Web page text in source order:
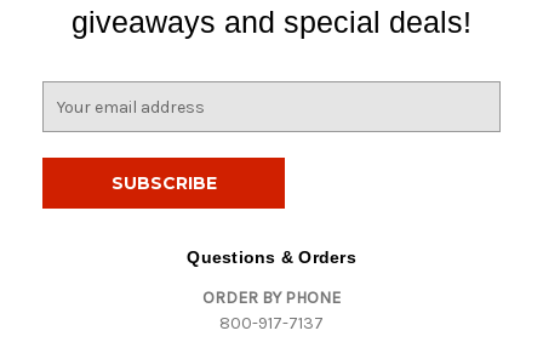
giveaways and special deals!
Questions & Orders
ORDER BY PHONE
800-917-7137